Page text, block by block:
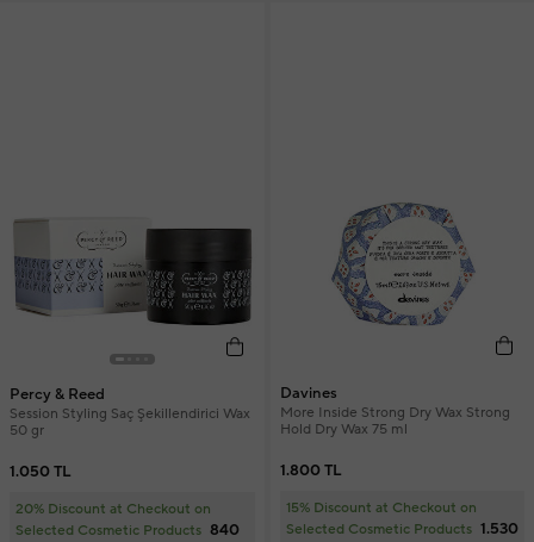
Percy & Reed
Session Styling Saç Şekillendirici Wax
50 gr
1.050 TL
20% Discount at Checkout on
Selected Cosmetic Products 840
Davines
More Inside Strong Dry Wax Strong
Hold Dry Wax 75 ml
1.800 TL
15% Discount at Checkout on
Selected Cosmetic Products 1.530